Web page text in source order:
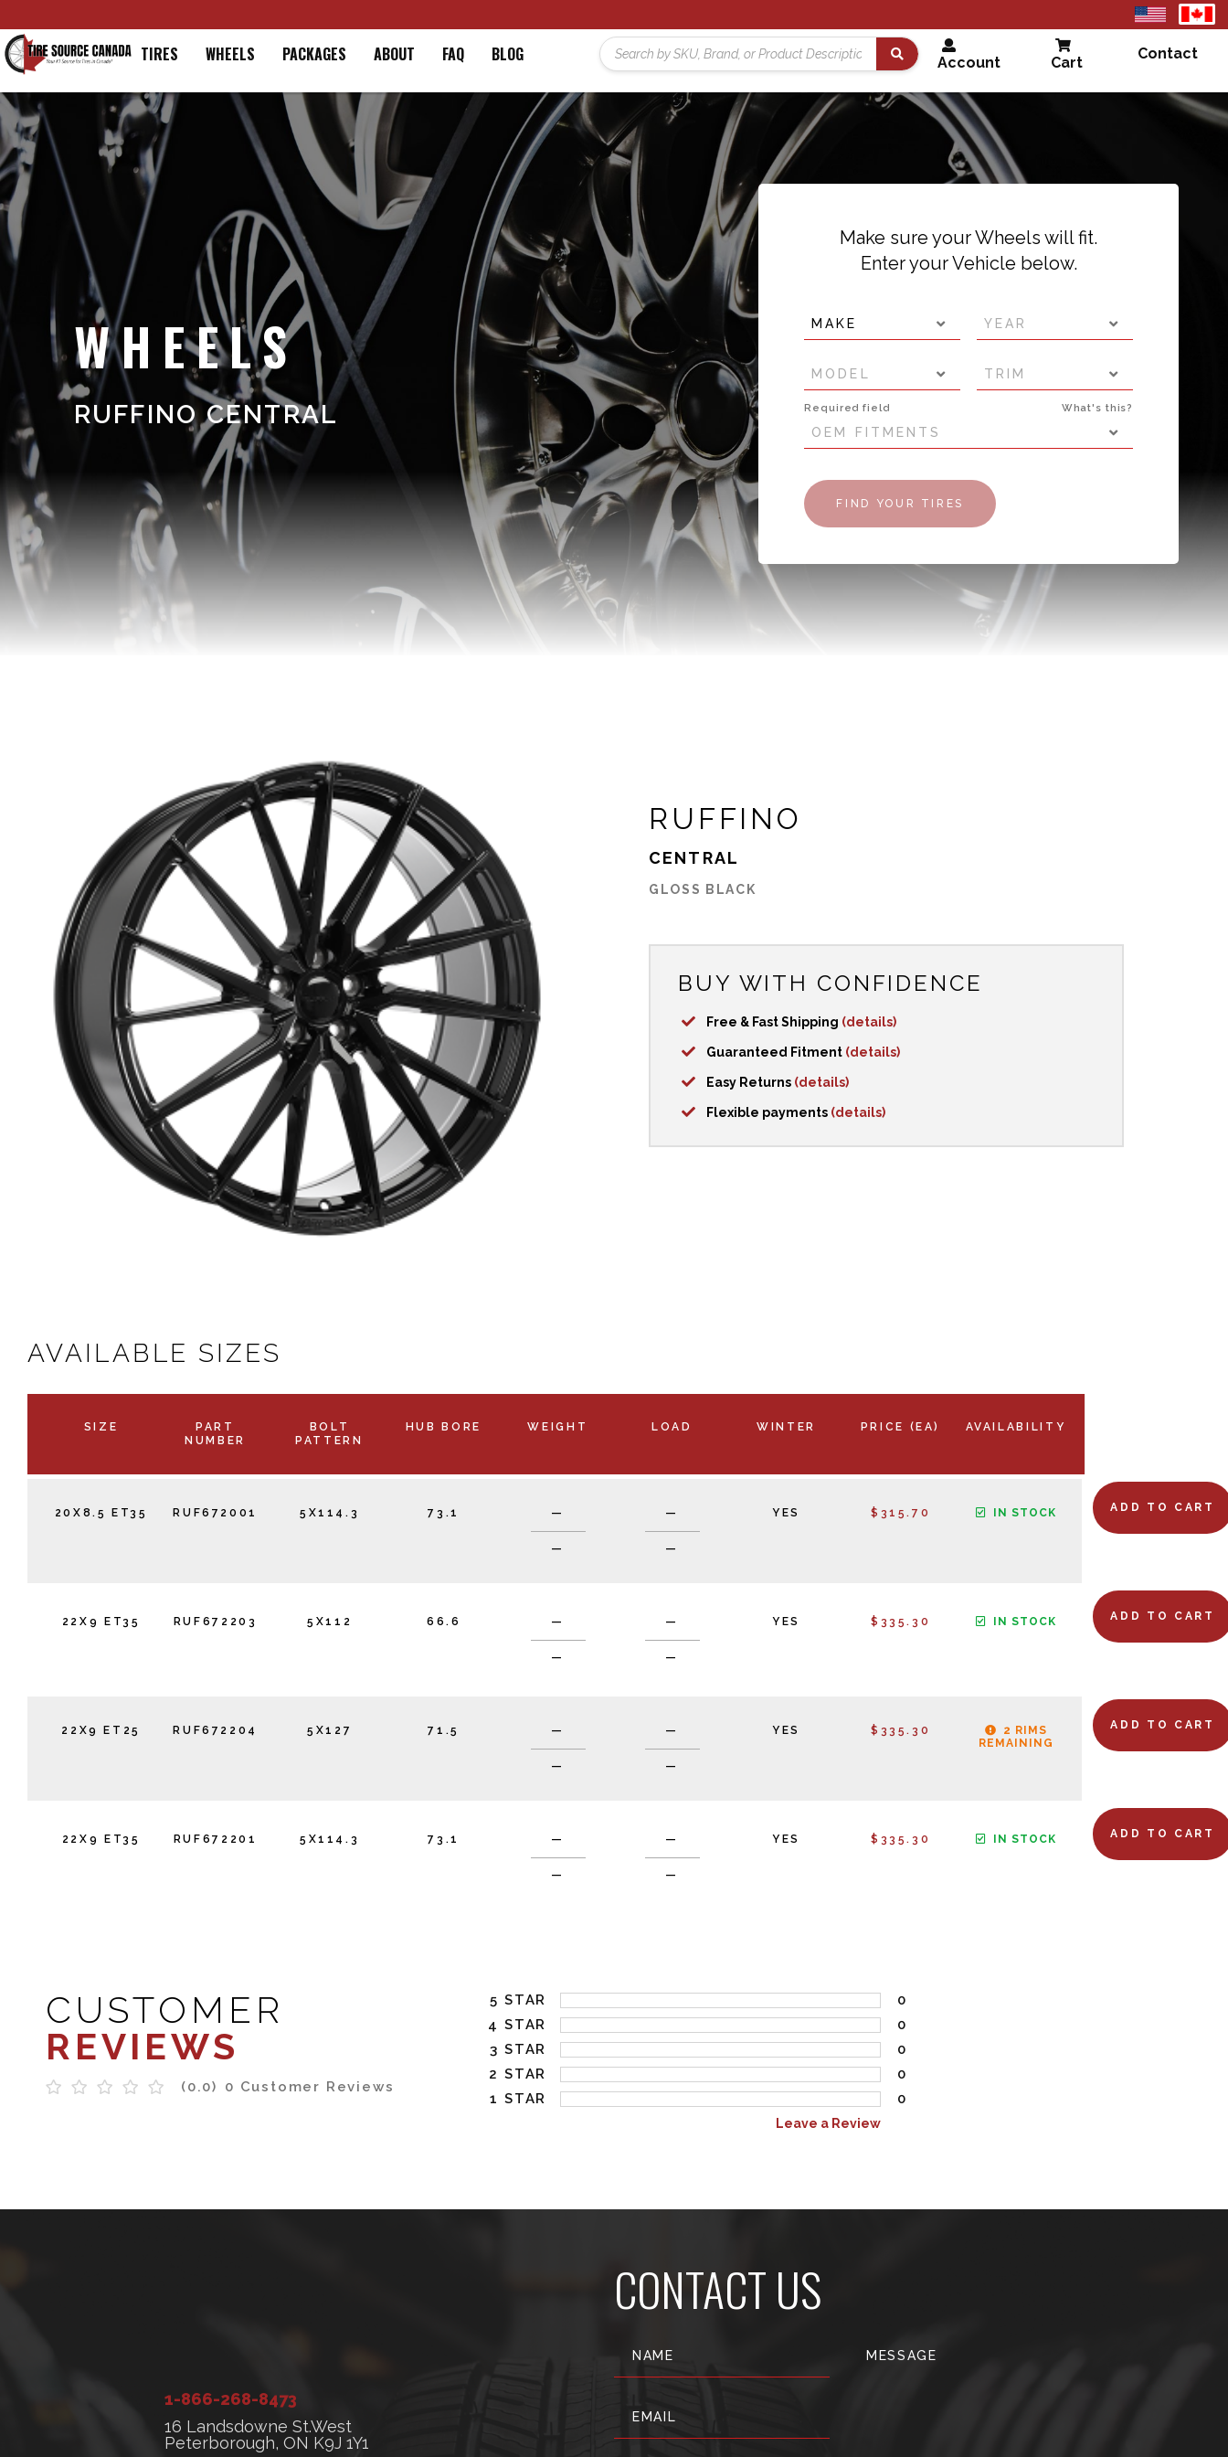
United
States
Home
TIRES WHEELS PACKAGES ABOUT FAQ BLOG
Search Account Cart Contact
WHEELS
RUFFINO CENTRAL
Make sure your Wheels will fit.
Enter your Vehicle below.
MAKE YEAR
MODEL TRIM
Required field What's this?
OEM FITMENTS
FIND YOUR TIRES
RUFFINO
CENTRAL
GLOSS BLACK
BUY WITH CONFIDENCE
Free & Fast Shipping (details)
Guaranteed Fitment (details)
Easy Returns (details)
Flexible payments (details)
AVAILABLE SIZES
SIZE
PART
NUMBER
BOLT
PATTERN
HUB BORE WEIGHT LOAD WINTER PRICE (EA) AVAILABILITY
20X8.5 ET35 RUF672001 5X114.3 73.1 —
—
—
—
YES $315.70 IN STOCK ADD TO CART
22X9 ET35 RUF672203 5X112 66.6 —
—
—
—
YES $335.30 IN STOCK ADD TO CART
22X9 ET25 RUF672204 5X127 71.5 —
—
—
—
YES $335.30
2 RIMS
REMAINING
ADD TO CART
22X9 ET35 RUF672201 5X114.3 73.1 —
—
—
—
YES $335.30 IN STOCK ADD TO CART
CUSTOMER
REVIEWS
(0.0) 0 Customer Reviews
5 STAR
0
4 STAR
0
3 STAR
0
2 STAR
0
1 STAR
0
Leave a Review
1-866-268-8473
16 Landsdowne St.West
Peterborough, ON K9J 1Y1
CONTACT US